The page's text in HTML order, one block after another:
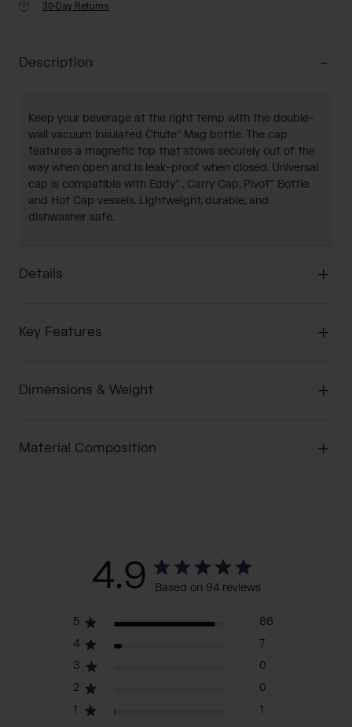
30-Day Returns
Description
Keep your beverage at the right temp with the double-
wall vacuum insulated Chute® Mag bottle. The cap
features a magnetic top that stows securely out of the
way when open and is leak-proof when closed. Universal
cap is compatible with Eddy® , Carry Cap, Pivot™ Bottle
and Hot Cap vessels. Lightweight, durable, and
dishwasher safe.
Details
Key Features
Dimensions & Weight
Material Composition
4.9 Based on 94 reviews
5
86
4
7
3
0
2
0
1
1